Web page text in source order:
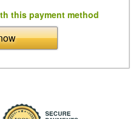
this payment method